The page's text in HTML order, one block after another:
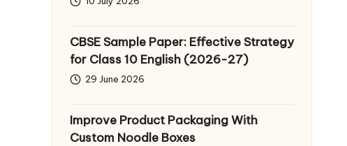
CBSE Sample Paper: Effective Strategy
for Class 10 English (2026-27)
29 June 2026
Improve Product Packaging With
Custom Noodle Boxes